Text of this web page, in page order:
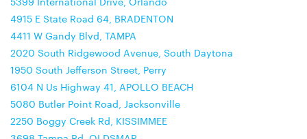
4915 E State Road 64, BRADENTON
4411 W Gandy Blvd, TAMPA
2020 South Ridgewood Avenue, South Daytona
1950 South Jefferson Street, Perry
6104 N Us Highway 41, APOLLO BEACH
5080 Butler Point Road, Jacksonville
2250 Boggy Creek Rd, KISSIMMEE